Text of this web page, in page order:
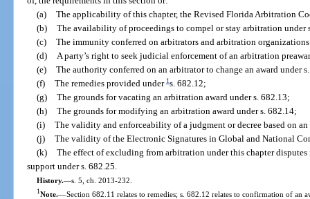
(a) The applicability of this chapter, the Revised Florida Arbitration
(b) The availability of proceedings to compel or stay arbitration under
(c) The immunity conferred on arbitrators and arbitration
(d)
A party’s right to seek judicial enforcement of an arbitration
(e) The authority conferred on an arbitrator to change an award under
(f) The remedies provided under 1s. 682.12;
(g) The grounds for vacating an arbitration award under s. 682.13;
(h) The grounds for modifying an arbitration award under s. 682.14;
(i) The validity and enforceability of a judgment or decree based on
(j) The validity of the Electronic Signatures in Global and National
(k) The effect of excluding from arbitration under this chapter
support under s. 682.25.
History.—s. 5, ch. 2013-232.
1Note.—Section 682.11 relates to remedies; s. 682.12 relates to confirmation of an